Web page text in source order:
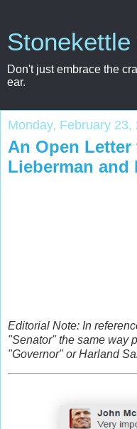
Don't just embrace the
ear.
Monday, February 23,
An Open
Lieberman and
Editorial Note: In
"Senator" the same way
"Governor" or Harland